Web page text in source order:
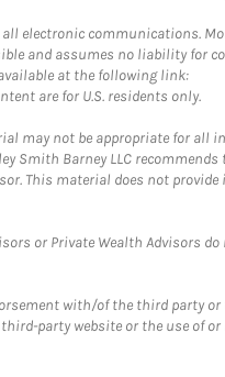
electronic communications.
and assumes no liability for
at the following link:
are for U.S. residents only.
not be appropriate for all
Smith Barney LLC
This material does not
or Private Wealth Advisors
with/of the third party
party website or the use of